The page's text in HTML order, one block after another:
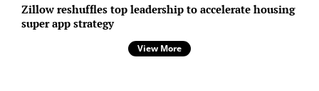
Zillow reshuffles top leadership to accelerate housing
super app strategy
View More